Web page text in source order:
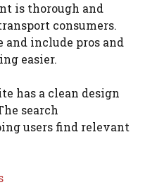
is thorough and
consumers.
and include pros and
easier.
has a clean design
search
users find relevant